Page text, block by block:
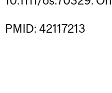
PMID: 42117213